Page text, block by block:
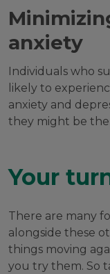
anxiety
Individuals who
likely to
anxiety and
they might be the
Your
There are many
alongside these
things moving
you try them. So